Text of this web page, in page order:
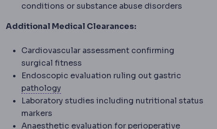
conditions or substance abuse disorders
Additional Medical Clearances:
Cardiovascular assessment confirming
surgical fitness
Endoscopic evaluation ruling out gastric
pathologyPathology
Laboratory studies including nutritional status
markers
Anaesthetic evaluation for perioperative